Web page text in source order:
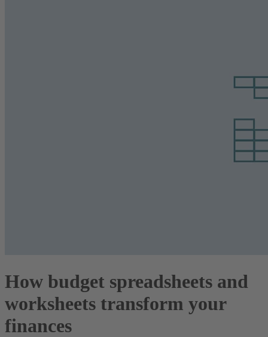
How budget spreadsheets and
worksheets transform your
finances